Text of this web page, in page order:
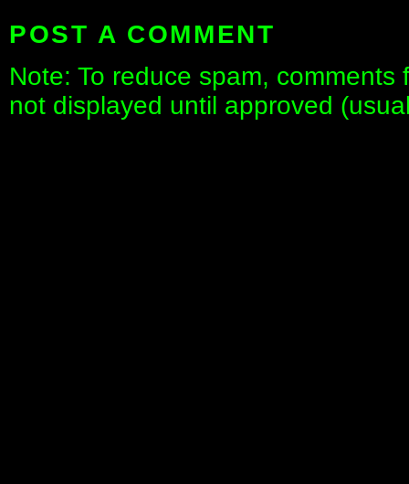
POST A COMMENT
Note: To reduce spam,
not displayed until approved